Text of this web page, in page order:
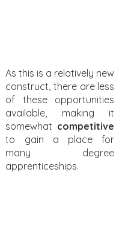
As this is a relatively new
construct, there are less
of these opportunities
available, making it
somewhat competitive
to gain a place for
many degree
apprenticeships.